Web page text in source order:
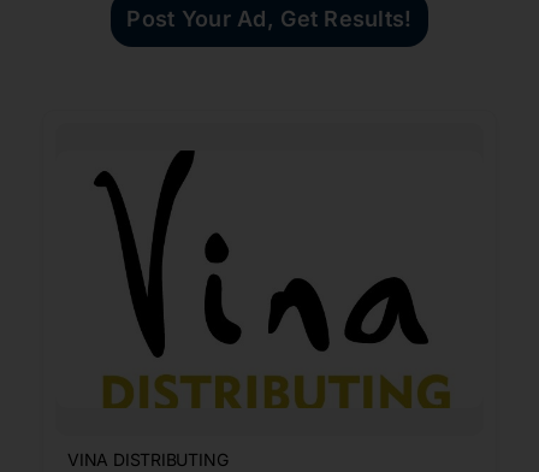
Post Your Ad, Get Results!
VINA DISTRIBUTING